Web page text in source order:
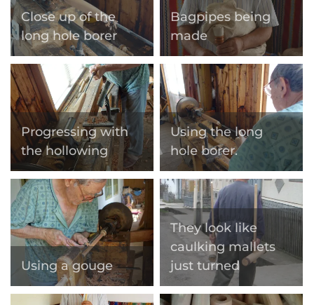
Close up of the
long hole borer
Bagpipes being
made
Progressing with
the hollowing
Using the long
hole borer.
Using a gouge
They look like
caulking mallets
just turned